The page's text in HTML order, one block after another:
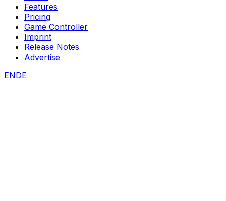
Features
Pricing
Game Controller
Imprint
Release Notes
Advertise
ENDE